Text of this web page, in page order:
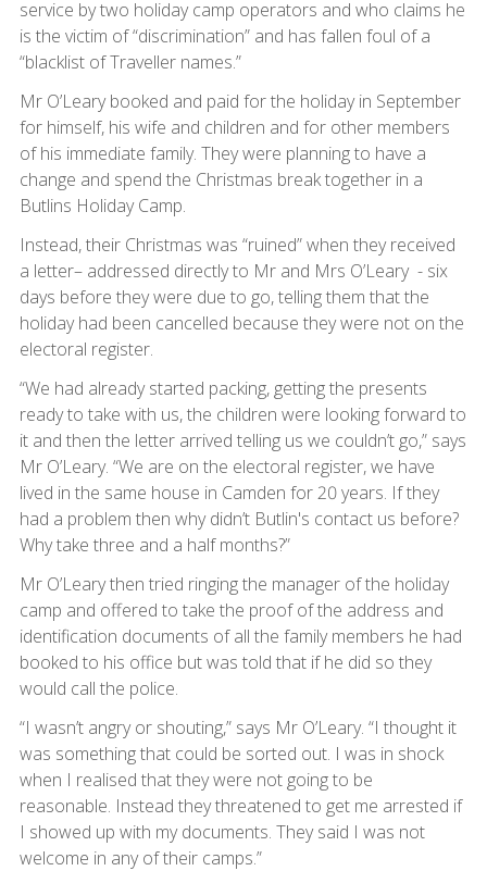
service by two holiday camp operators and who claims he
is the victim of “discrimination” and has fallen foul of a
“blacklist of Traveller names.”
Mr O’Leary booked and paid for the holiday in September
for himself, his wife and children and for other members
of his immediate family. They were planning to have a
change and spend the Christmas break together in a
Butlins Holiday Camp.
Instead, their Christmas was “ruined” when they received
a letter– addressed directly to Mr and Mrs O’Leary - six
days before they were due to go, telling them that the
holiday had been cancelled because they were not on the
electoral register.
“We had already started packing, getting the presents
ready to take with us, the children were looking forward to
it and then the letter arrived telling us we couldn’t go,” says
Mr O’Leary. “We are on the electoral register, we have
lived in the same house in Camden for 20 years. If they
had a problem then why didn’t Butlin's contact us before?
Why take three and a half months?”
Mr O’Leary then tried ringing the manager of the holiday
camp and offered to take the proof of the address and
identification documents of all the family members he had
booked to his office but was told that if he did so they
would call the police.
“I wasn’t angry or shouting,” says Mr O’Leary. “I thought it
was something that could be sorted out. I was in shock
when I realised that they were not going to be
reasonable. Instead they threatened to get me arrested if
I showed up with my documents. They said I was not
welcome in any of their camps.”